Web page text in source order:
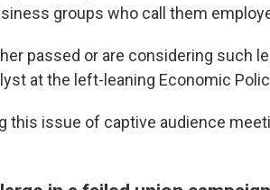
groups who call them
passed or are considering such
at the left-leaning Economic
this issue of captive audience